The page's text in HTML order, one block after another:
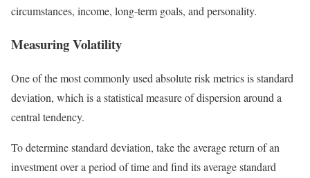
circumstances, income, long-term goals, and personality.
Measuring Volatility
One of the most commonly used absolute risk metrics is standard
deviation, which is a statistical measure of dispersion around a
central tendency.
To determine standard deviation, take the average return of an
investment over a period of time and find its average standard